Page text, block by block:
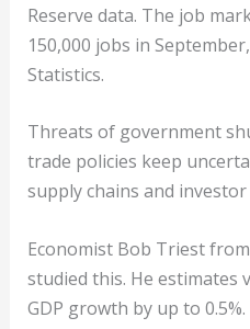
Reserve data. The job
150,000 jobs in
Statistics.
Threats of government
trade policies keep
supply chains and investor
Economist Bob Triest
studied this. He estimates
GDP growth by up to 0.5%.